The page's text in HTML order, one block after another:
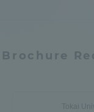
Brochure
Tokai